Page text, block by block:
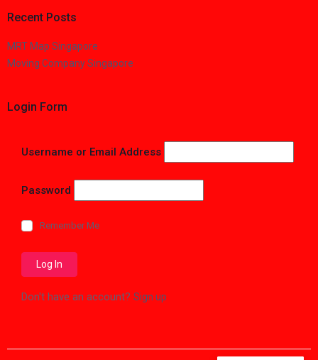
Recent Posts
MRT Map Singapore
Moving Company Singapore
Login Form
Username or Email Address
Password
Remember Me
Don't have an account? Sign up